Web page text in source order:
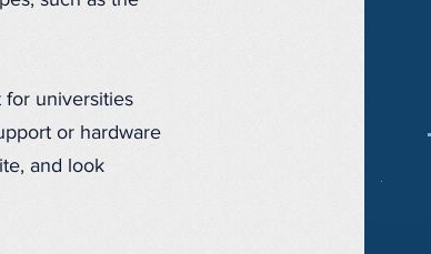
universities
or hardware
and look